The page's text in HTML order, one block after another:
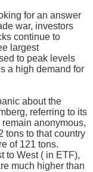
for an answer
war, investors
continue to
largest
to peak levels
a high demand for
about the
referring to its
anonymous,
tons to that country
of 121 tons.
to West ( in ETF),
much higher than